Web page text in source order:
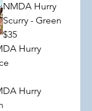
NMDA Hurry
Scurry - Green
$35
Hurry
Hurry